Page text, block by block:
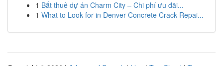
1 Bắt thuê dự án Charm City – Chi phí ưu đãi...
1 What to Look for in Denver Concrete Crack Repai...